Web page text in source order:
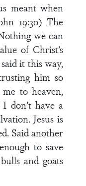
meant when
19:30) The
we can
of Christ’s
it this way,
him so
to heaven,
don’t have a
Jesus is
Said another
to save
and goats